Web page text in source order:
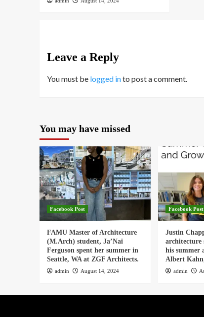
Leave a Reply
You must be logged into post a comment.
You may have missed
Facebook Post
FAMU Master of Architecture
(M.Arch) student, Ja’Nai
Ferguson spent her summer in
Seattle, WA at ZGF Architects.
admin August 14, 2024
Facebook Post
Justin
architecture
his summer
Albert
admin